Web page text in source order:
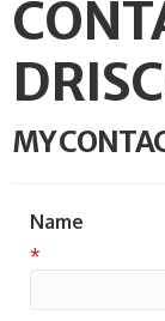
MY
Name
*